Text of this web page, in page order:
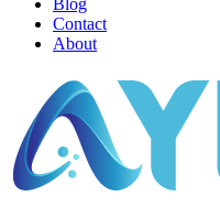
Contact
About